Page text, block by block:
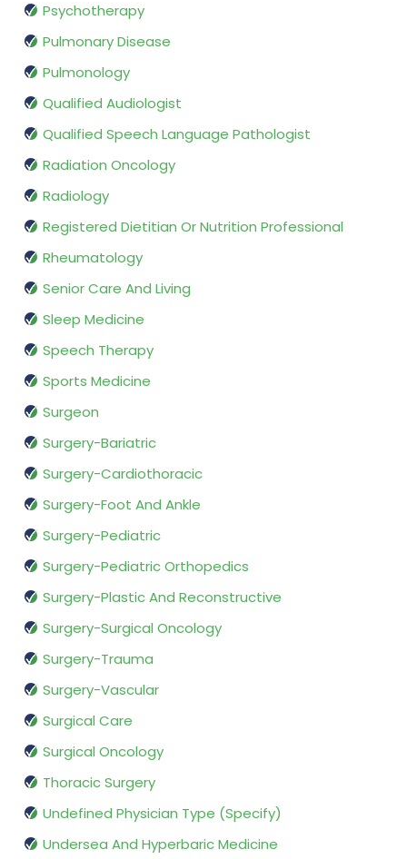
Psychotherapy
Pulmonary Disease
Pulmonology
Qualified Audiologist
Qualified Speech Language Pathologist
Radiation Oncology
Radiology
Registered Dietitian Or Nutrition Professional
Rheumatology
Senior Care And Living
Sleep Medicine
Speech Therapy
Sports Medicine
Surgeon
Surgery-Bariatric
Surgery-Cardiothoracic
Surgery-Foot And Ankle
Surgery-Pediatric
Surgery-Pediatric Orthopedics
Surgery-Plastic And Reconstructive
Surgery-Surgical Oncology
Surgery-Trauma
Surgery-Vascular
Surgical Care
Surgical Oncology
Thoracic Surgery
Undefined Physician Type (Specify)
Undersea And Hyperbaric Medicine